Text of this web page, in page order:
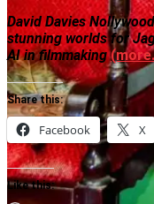
David Davies
stunning worlds for
AI in filmmaking
Share this:
Facebook X
Like this: